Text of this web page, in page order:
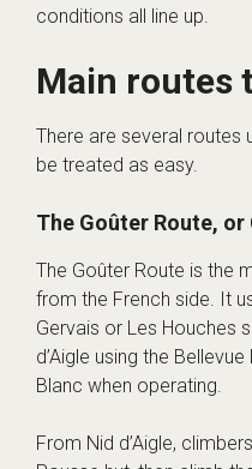
conditions all line up.
Main routes
There are several routes
be treated as easy.
The Goûter Route, or
The Goûter Route is the
from the French side. It
Gervais or Les Houches
d’Aigle using the
Blanc when operating.
From Nid d’Aigle,